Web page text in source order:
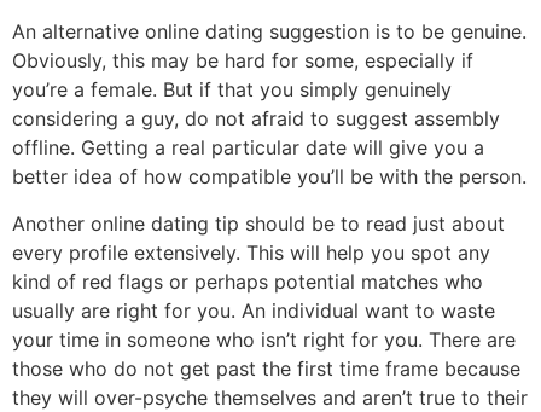
An alternative online dating suggestion is to be genuine.
Obviously, this may be hard for some, especially if
you’re a female. But if that you simply genuinely
considering a guy, do not afraid to suggest assembly
offline. Getting a real particular date will give you a
better idea of how compatible you’ll be with the person.
Another online dating tip should be to read just about
every profile extensively. This will help you spot any
kind of red flags or perhaps potential matches who
usually are right for you. An individual want to waste
your time in someone who isn’t right for you. There are
those who do not get past the first time frame because
they will over-psyche themselves and aren’t true to their